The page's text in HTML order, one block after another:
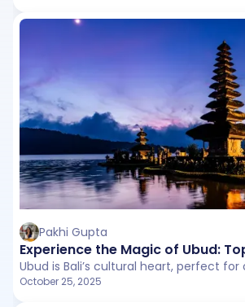
Pakhi Gupta
Experience the Magic of Ubud:
October 25, 2025